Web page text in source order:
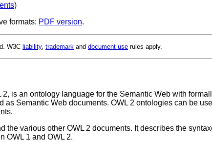
)
formats: PDF version.
W3C liability, trademark and document use rules apply.
is an ontology language for the Semantic Web with
Semantic Web documents. OWL 2 ontologies can be
the various other OWL 2 documents. It describes the
OWL 1 and OWL 2.